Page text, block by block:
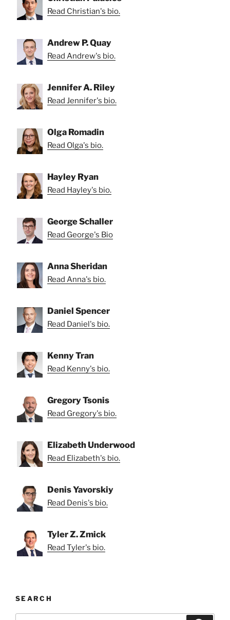
Read Christian's bio.
Andrew P. Quay
Read Andrew's bio.
Jennifer A. Riley
Read Jennifer's bio.
Olga Romadin
Read Olga's bio.
Hayley Ryan
Read Hayley's bio.
George Schaller
Read George's Bio
Anna Sheridan
Read Anna's bio.
Daniel Spencer
Read Daniel's bio.
Kenny Tran
Read Kenny's bio.
Gregory Tsonis
Read Gregory's bio.
Elizabeth Underwood
Read Elizabeth's bio.
Denis Yavorskiy
Read Denis's bio.
Tyler Z. Zmick
Read Tyler's bio.
SEARCH